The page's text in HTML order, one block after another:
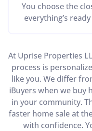
You choose the
everything’s
At Uprise Properties
process is
like you. We differ
iBuyers when we buy
in your community.
faster home sale at
with confidence.